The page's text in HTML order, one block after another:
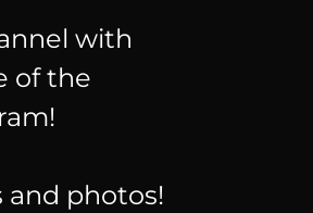
with
of the
and photos!